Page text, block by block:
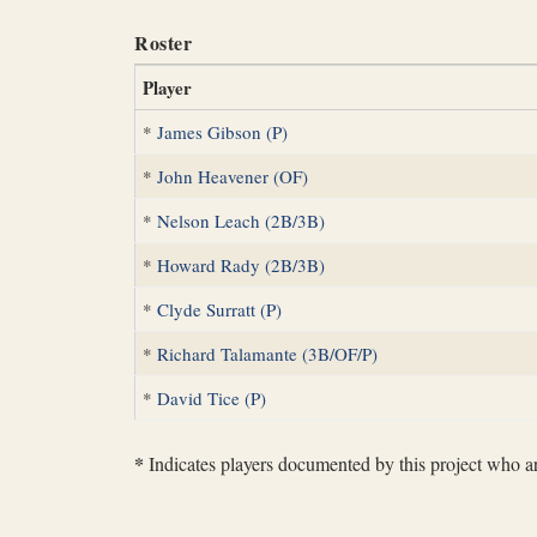
Roster
Player
* James Gibson (P)
* John Heavener (OF)
* Nelson Leach (2B/3B)
* Howard Rady (2B/3B)
* Clyde Surratt (P)
* Richard Talamante (3B/OF/P)
* David Tice (P)
* Indicates players documented by this project who